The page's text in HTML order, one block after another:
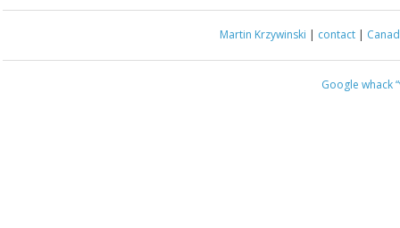
Martin Krzywinski | contact |
Google whack